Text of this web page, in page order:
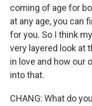
coming of age for
at any age, you can
for you. So I think
very layered look at
in love and how our
into that.
CHANG: What do